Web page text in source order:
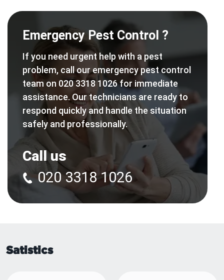
Emergency Pest Control ?
If you need urgent help with a pest
problem, call our emergency pest control
team on 020 3318 1026 for immediate
assistance. Our technicians are ready to
respond quickly and handle the situation
safely and professionally.
Call us
020 3318 1026
Satistics